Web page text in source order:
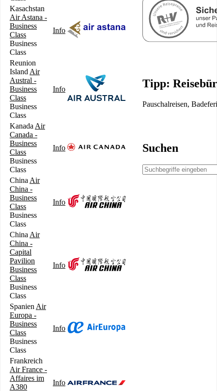
Kasachstan
Air Astana -
Business
Class
Business
Class
Info
Reunion
Island Air
Austral -
Business
Class
Business
Class
Info
Kanada Air
Canada -
Business
Class
Business
Class
Info
China Air
China -
Business
Class
Business
Class
Info
China Air
China -
Capital
Pavilion
Business
Class
Business
Class
Info
Spanien Air
Europa -
Business
Class
Business
Class
Info
Frankreich
Air France -
Affaires im
A380
Info
Tipp:
Pauschalreisen,
Suchen